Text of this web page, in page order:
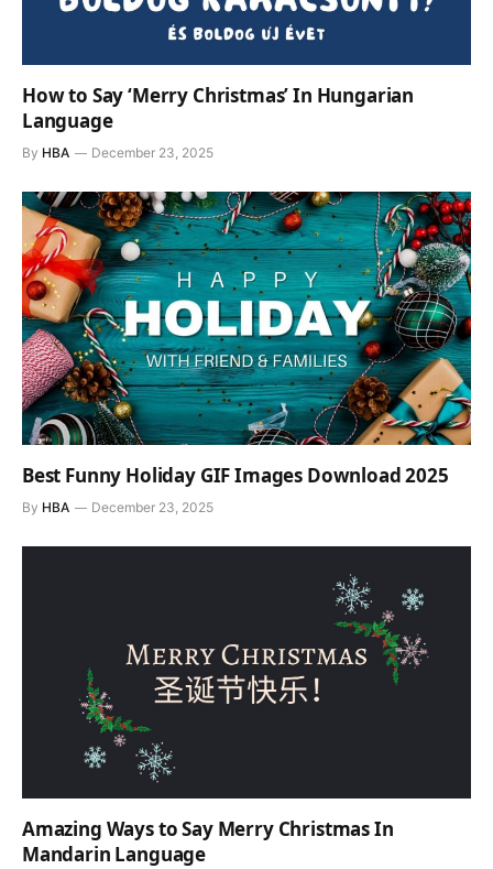
How to Say ‘Merry Christmas’ In Hungarian
Language
By HBA December 23, 2025
Best Funny Holiday GIF Images Download 2025
By HBA December 23, 2025
Amazing Ways to Say Merry Christmas In
Mandarin Language